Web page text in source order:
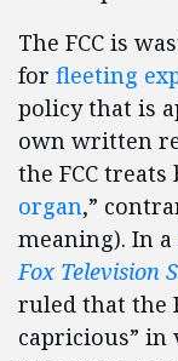
The FCC is
for fleeting
policy that is
own written
the FCC treats
organ,”
meaning). In a
Fox Television
ruled that the
capricious”